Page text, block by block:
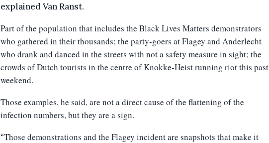
explained Van Ranst.
Part of the population that includes the Black Lives Matters demonstrators
who gathered in their thousands; the party-goers at Flagey and Anderlecht
who drank and danced in the streets with not a safety measure in sight; the
crowds of Dutch tourists in the centre of Knokke-Heist running riot this past
weekend.
Those examples, he said, are not a direct cause of the flattening of the
infection numbers, but they are a sign.
“Those demonstrations and the Flagey incident are snapshots that make it